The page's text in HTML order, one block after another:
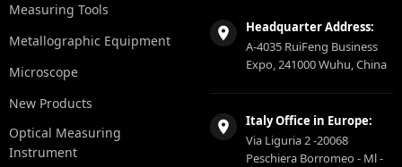
Measuring Tools
Metallographic Equipment
Microscope
New Products
Optical Measuring
Instrument
Headquarter Address:
A-4035 RuiFeng Business
Expo, 241000 Wuhu, China
Italy Office in Europe:
Via Liguria 2 -20068
Peschiera Borromeo - Ml -